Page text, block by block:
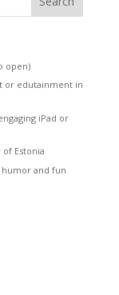
open)
or edutainment in
iPad or
Estonia
humor and fun